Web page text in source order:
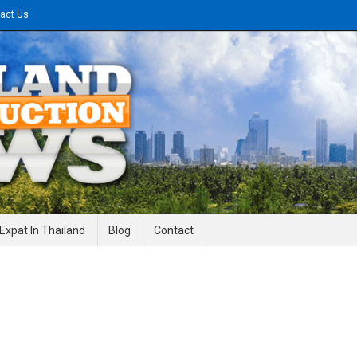
Us
News
Expat In Thailand Blog Contact